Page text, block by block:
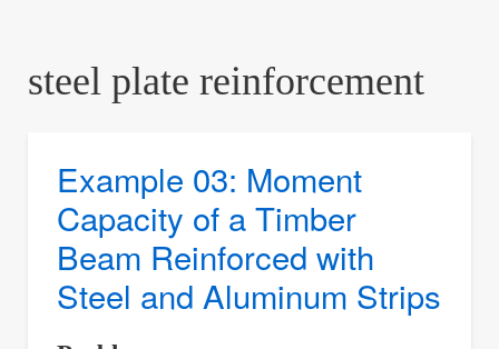
steel plate reinforcement
Example 03: Moment
Capacity of a Timber
Beam Reinforced with
Steel and Aluminum Strips